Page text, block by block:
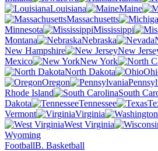
Louisiana
Maine
Massachusetts
Minnesota
Mississippi
Montana
Nebraska
New Hampshire
New
Mexico
New York
North Dakota
Oregon
Rhode Island
South
Dakota
Tennessee
Vermont
Virginia
West Virginia
Wyoming
FootballB. Basketball